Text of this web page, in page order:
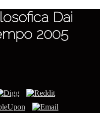
Dai
2005